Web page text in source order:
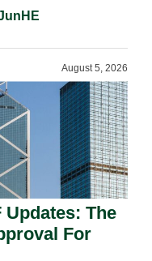
August 5, 2026
Updates: The
For